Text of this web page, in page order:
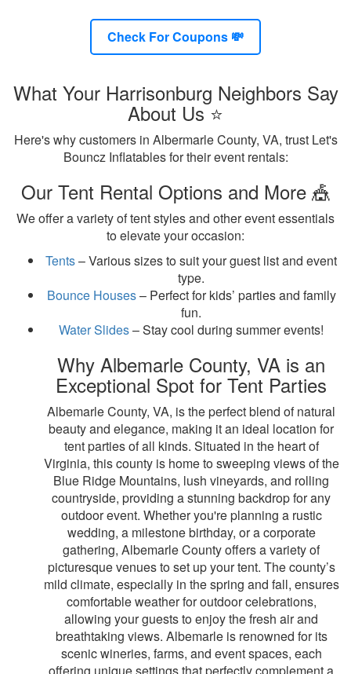
Check For Coupons 💸
What Your Harrisonburg Neighbors Say
About Us ⭐
Here's why customers in Albermarle County, VA, trust Let's
Bouncz Inflatables for their event rentals:
Our Tent Rental Options and More 🎪
We offer a variety of tent styles and other event essentials
to elevate your occasion:
Tents– Various sizes to suit your guest list and event
type.
Bounce Houses– Perfect for kids’ parties and family
fun.
Water Slides– Stay cool during summer events!
Why Albemarle County, VA is an
Exceptional Spot for Tent Parties
Albemarle County, VA, is the perfect blend of natural
beauty and elegance, making it an ideal location for
tent parties of all kinds. Situated in the heart of
Virginia, this county is home to sweeping views of the
Blue Ridge Mountains, lush vineyards, and rolling
countryside, providing a stunning backdrop for any
outdoor event. Whether you're planning a rustic
wedding, a milestone birthday, or a corporate
gathering, Albemarle County offers a variety of
picturesque venues to set up your tent. The county’s
mild climate, especially in the spring and fall, ensures
comfortable weather for outdoor celebrations,
allowing your guests to enjoy the fresh air and
breathtaking views. Albemarle is renowned for its
scenic wineries, farms, and event spaces, each
offering unique settings that perfectly complement a